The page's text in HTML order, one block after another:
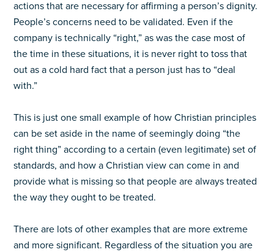
actions that are necessary for affirming a person’s dignity.
People’s concerns need to be validated. Even if the
company is technically “right,” as was the case most of
the time in these situations, it is never right to toss that
out as a cold hard fact that a person just has to “deal
with.”
This is just one small example of how Christian principles
can be set aside in the name of seemingly doing “the
right thing” according to a certain (even legitimate) set of
standards, and how a Christian view can come in and
provide what is missing so that people are always treated
the way they ought to be treated.
There are lots of other examples that are more extreme
and more significant. Regardless of the situation you are